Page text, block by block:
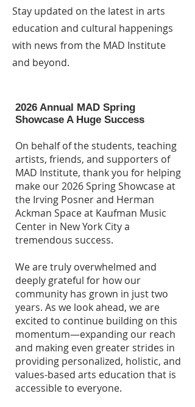
Stay updated on the latest in arts
education and cultural happenings
with news from the MAD Institute
and beyond.
2026 Annual MAD Spring
Showcase A Huge Success
On behalf of the students, teaching
artists, friends, and supporters of
MAD Institute, thank you for helping
make our 2026 Spring Showcase at
the Irving Posner and Herman
Ackman Space at Kaufman Music
Center in New York City a
tremendous success.
We are truly overwhelmed and
deeply grateful for how our
community has grown in just two
years. As we look ahead, we are
excited to continue building on this
momentum—expanding our reach
and making even greater strides in
providing personalized, holistic, and
values-based arts education that is
accessible to everyone.